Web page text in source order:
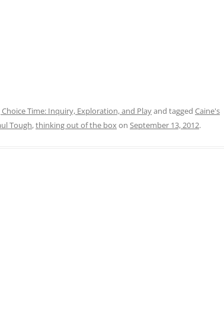
Time: Inquiry, Exploration, and Playand tagged Caine's
Tough,thinking out of the boxon September 13, 2012.